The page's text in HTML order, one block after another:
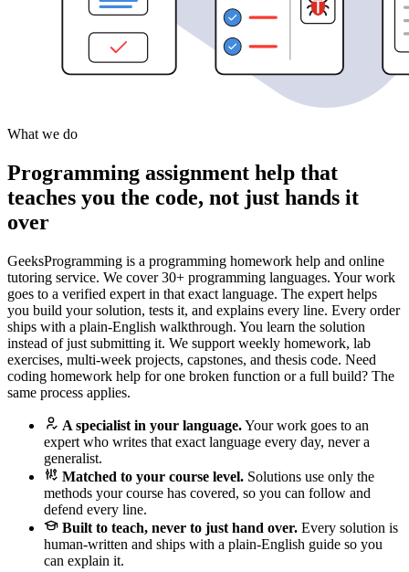
What we do
Programming assignment help that
teaches you the code, not just hands it
over
GeeksProgramming is a programming homework help and online
tutoring service. We cover 30+ programming languages. Your work
goes to a verified expert in that exact language. The expert helps
you build your solution, tests it, and explains every line. Every order
ships with a plain-English walkthrough. You learn the solution
instead of just submitting it. We support weekly homework, lab
exercises, multi-week projects, capstones, and thesis code. Need
coding homework help for one broken function or a full build? The
same process applies.
A specialist in your language.Your work goes to an
expert who writes that exact language every day, never a
generalist.
Matched to your course level. Solutions use only the
methods your course has covered, so you can follow and
defend every line.
Built to teach, never to just hand over. Every solution is
human-written and ships with a plain-English guide so you
can explain it.